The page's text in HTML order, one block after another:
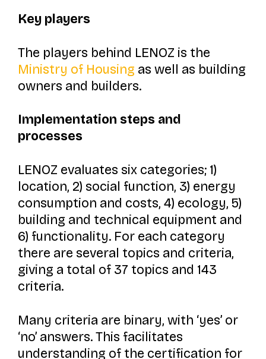
Key players
The players behind LENOZ is the
Ministry of Housing as well as building
owners and builders.
Implementation steps and
processes
LENOZ evaluates six categories; 1)
location, 2) social function, 3) energy
consumption and costs, 4) ecology, 5)
building and technical equipment and
6) functionality. For each category
there are several topics and criteria,
giving a total of 37 topics and 143
criteria.
Many criteria are binary, with ‘yes’ or
‘no’ answers. This facilitates
understanding of the certification for